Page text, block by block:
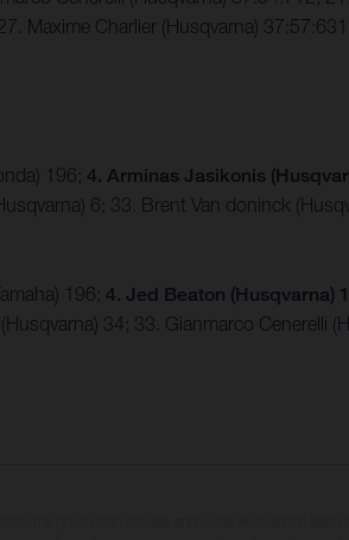
Maxime Charlier (Husqvarna) 37:57:631
196; 4. Arminas Jasikonis
6; 33. Brent Van doninck
196; 4. Jed Beaton (Husqvarna)
34; 33. Gianmarco Cenerelli